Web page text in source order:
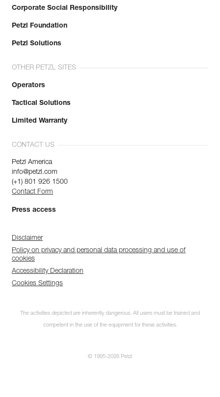
Corporate Social Responsibility
Petzl Foundation
Petzl Solutions
OTHER PETZL SITES
Operators
Tactical Solutions
Limited Warranty
CONTACT US
Petzl America
info@petzl.com
(+1) 801 926 1500
Contact Form
Press access
Disclaimer
Policy on privacy and personal data processing and use of
cookies
Accessibility Declaration
Cookies Settings
The activities depicted are inherently dangerous. All users must be trained and
competent in the use of the equipment for these activities.
© 1995-2026 Petzl